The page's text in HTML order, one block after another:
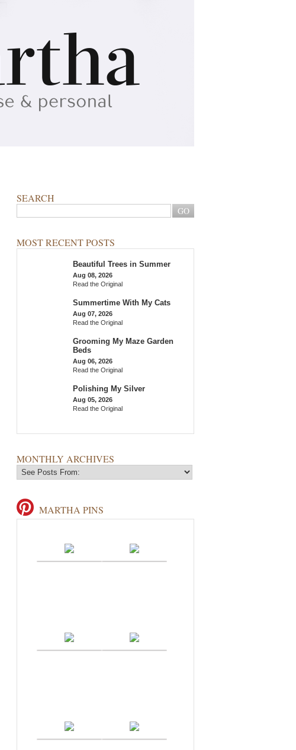
SEARCH
MOST RECENT POSTS
Beautiful Trees in Summer
Aug 08, 2026
Read the Original
Summertime With My Cats
Aug 07, 2026
Read the Original
Grooming My Maze Garden
Beds
Aug 06, 2026
Read the Original
Polishing My Silver
Aug 05, 2026
Read the Original
MONTHLY ARCHIVES
MARTHA PINS